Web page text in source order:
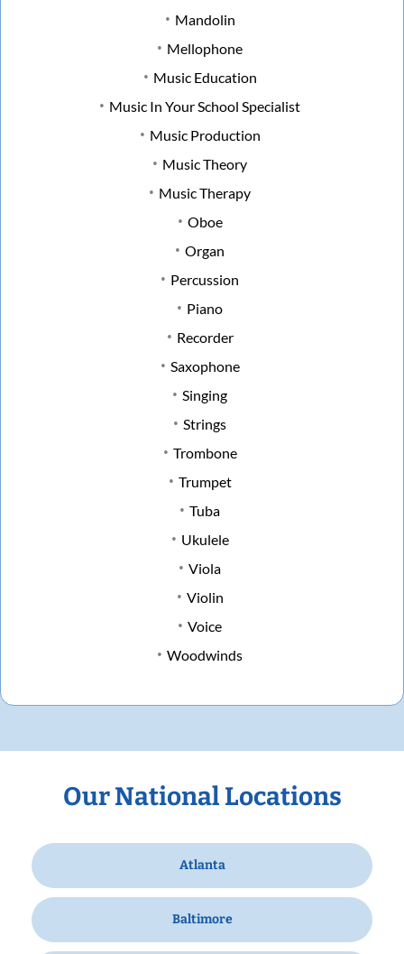
Mandolin
Mellophone
Music Education
Music In Your School Specialist
Music Production
Music Theory
Music Therapy
Oboe
Organ
Percussion
Piano
Recorder
Saxophone
Singing
Strings
Trombone
Trumpet
Tuba
Ukulele
Viola
Violin
Voice
Woodwinds
Our National Locations
Atlanta
Baltimore